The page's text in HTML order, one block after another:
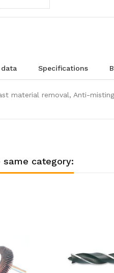
data specifications
material removal, Anti-
same category: